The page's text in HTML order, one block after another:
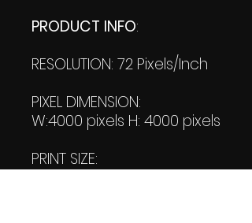
PRODUCT INFO:
RESOLUTION: 72 Pixels/Inch
PIXEL DIMENSION:
W:4000 pixels H: 4000 pixels
PRINT SIZE: